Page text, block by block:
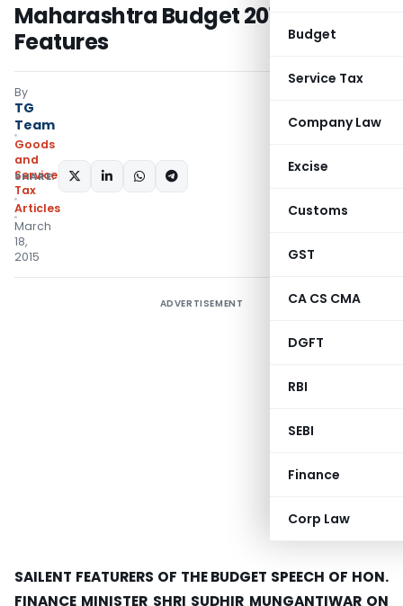
Budget
Service Tax
Company Law
Excise
Customs
GST
CA CS CMA
DGFT
RBI
SEBI
Finance
Corp Law
Maharashtra Budget 2015- Salient
Features
By
TG
Team
Goods
and
Services
Tax
Articles
March
18,
2015
SHARE:
ADVERTISEMENT
SAILENT FEATURERS OF THE BUDGET SPEECH OF HON.
FINANCE MINISTER SHRI SUDHIR MUNGANTIWAR ON